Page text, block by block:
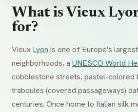
What is Vieux
for?
Vieux Lyon is one of Europe's
neighborhoods, a UNESCO World
cobblestone streets, pastel-colored
traboules (covered passageways)
centuries. Once home to Italian silk